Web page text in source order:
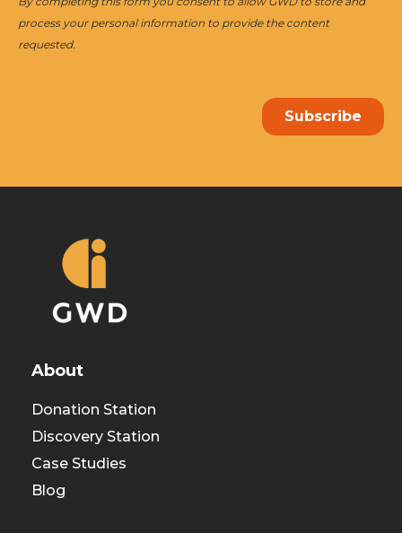
About
Donation Station
Discovery Station
Case Studies
Blog